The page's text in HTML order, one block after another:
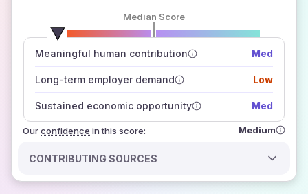
Median Score
Meaningful human contribution Med
Long-term employer demand Low
Sustained economic opportunity Med
Ourconfidence
number of data sources
how closely
those sources agree on the outlook
in this score: Medium
CONTRIBUTING SOURCES